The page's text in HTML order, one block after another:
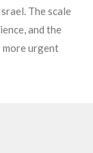
The scale
and the
more urgent